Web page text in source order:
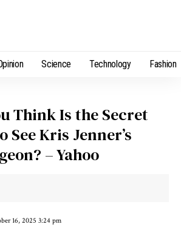
Science Technology Fashion
Think Is the Secret
See Kris Jenner’s
– Yahoo
16, 2025 3:24 pm